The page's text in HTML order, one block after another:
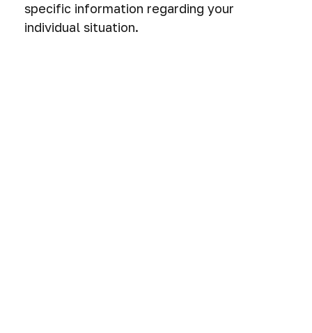
specific information regarding your
individual situation.